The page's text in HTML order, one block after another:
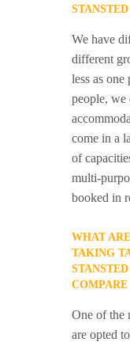
We have
different
less as one
people, we
come in a
of
multi-
booked in
WHAT
TAKING
One of the
are opted